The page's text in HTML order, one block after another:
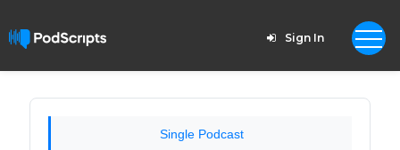
Sign In
Single Podcast